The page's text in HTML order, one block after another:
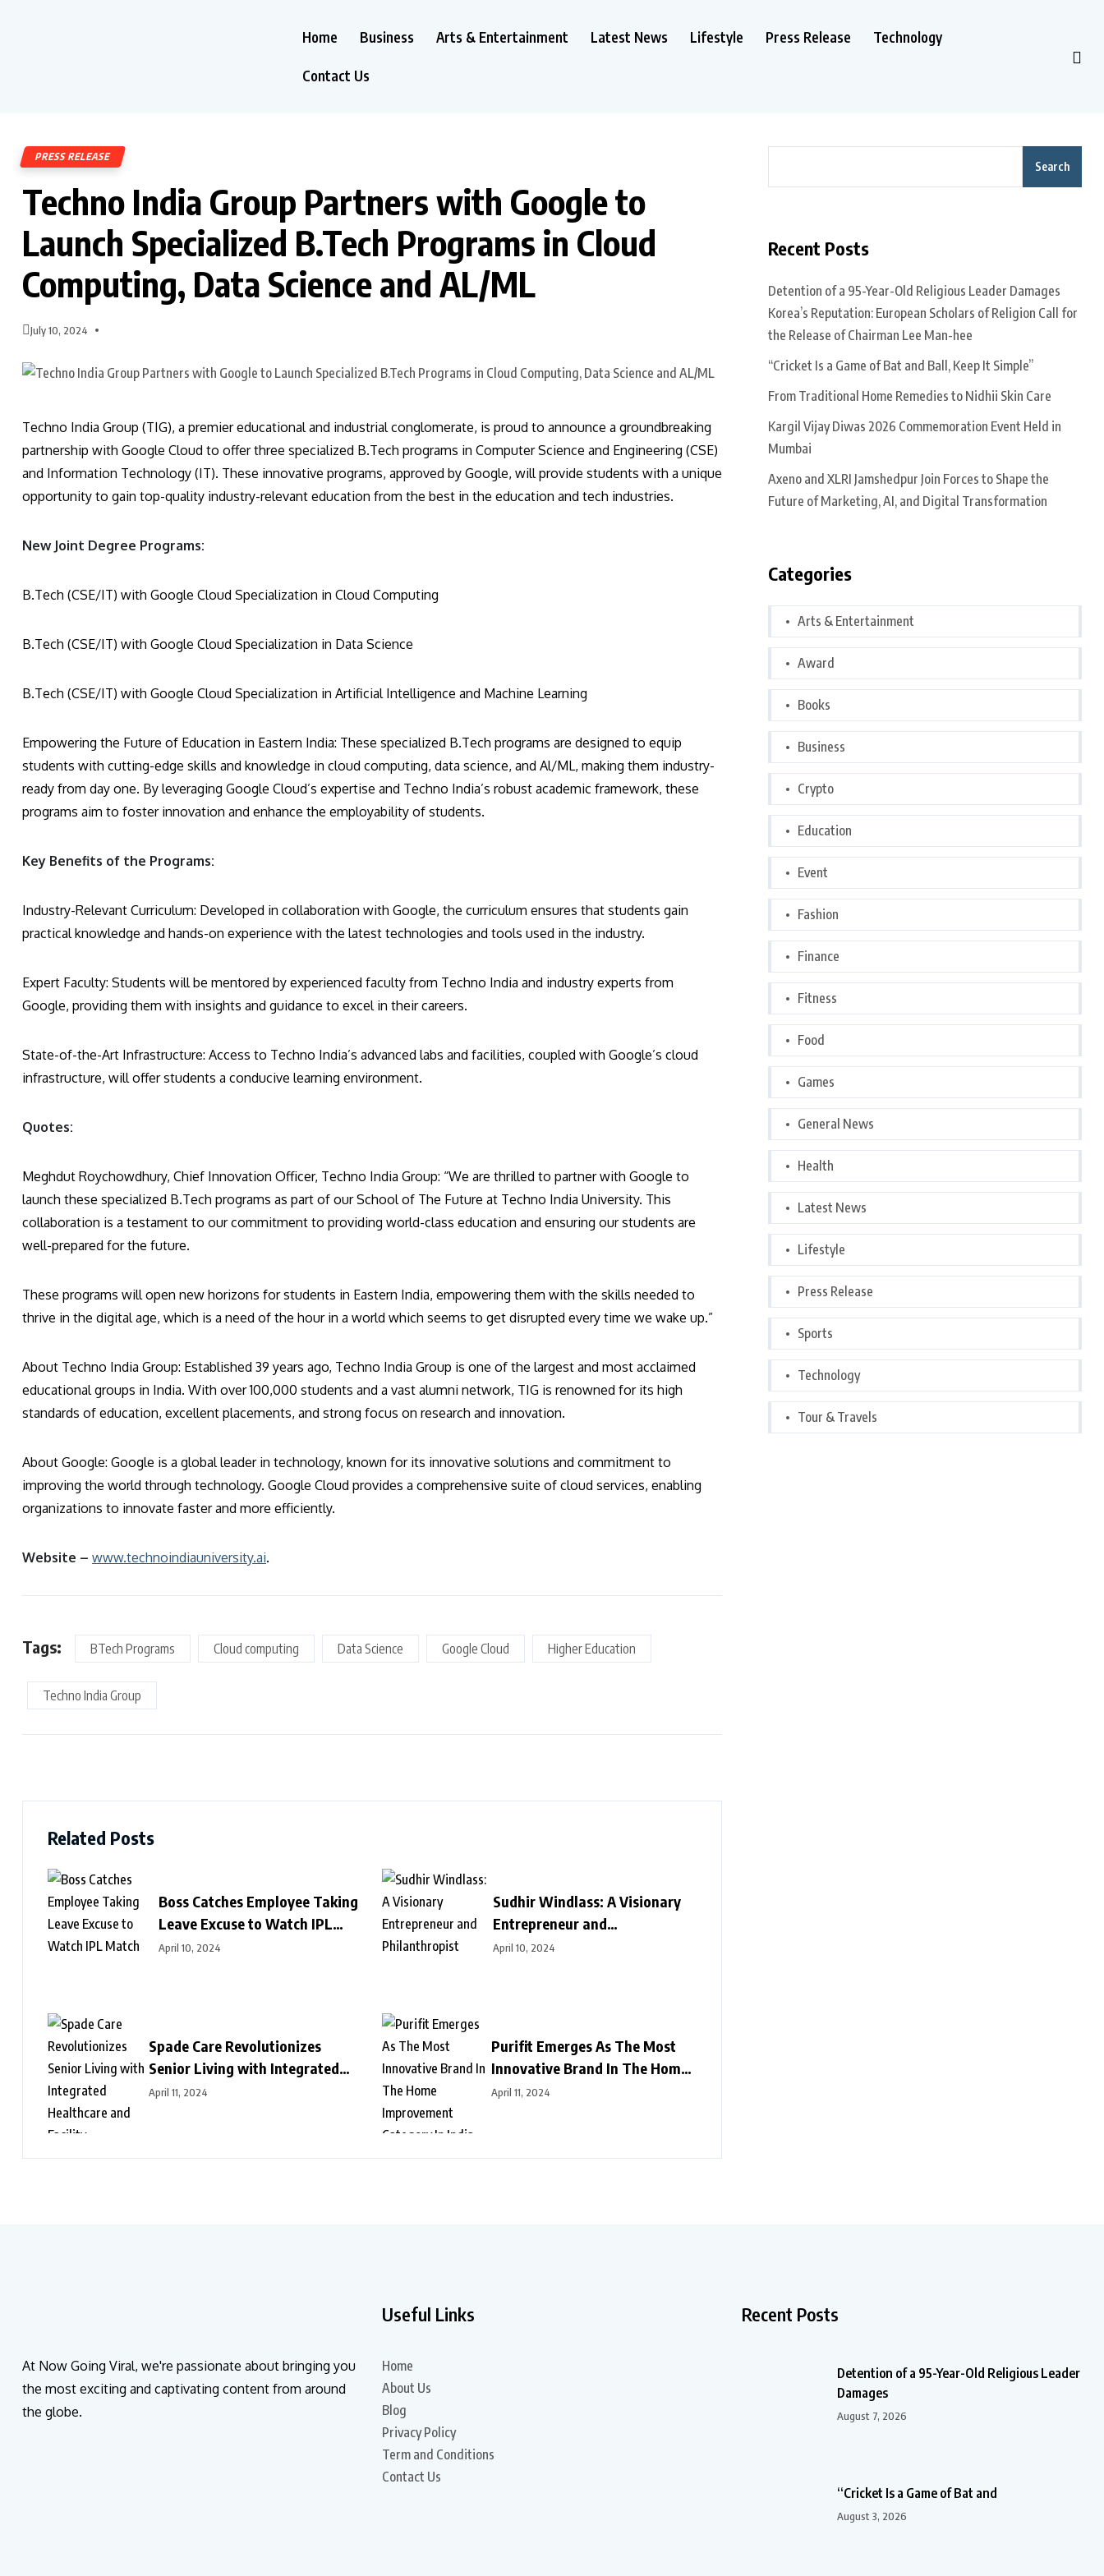
Home Business Arts & Entertainment Latest News Lifestyle Press Release Technology
Contact Us
PRESS RELEASE
Techno India Group Partners with Google to
Launch Specialized B.Tech Programs in Cloud
Computing, Data Science and AL/ML
July 10, 2024
Techno India Group (TIG), a premier educational and industrial conglomerate, is proud to announce a groundbreaking
partnership with Google Cloud to offer three specialized B.Tech programs in Computer Science and Engineering (CSE)
and Information Technology (IT). These innovative programs, approved by Google, will provide students with a unique
opportunity to gain top-quality industry-relevant education from the best in the education and tech industries.
New Joint Degree Programs:
B.Tech (CSE/IT) with Google Cloud Specialization in Cloud Computing
B.Tech (CSE/IT) with Google Cloud Specialization in Data Science
B.Tech (CSE/IT) with Google Cloud Specialization in Artificial Intelligence and Machine Learning
Empowering the Future of Education in Eastern India: These specialized B.Tech programs are designed to equip
students with cutting-edge skills and knowledge in cloud computing, data science, and Al/ML, making them industry-
ready from day one. By leveraging Google Cloud’s expertise and Techno India’s robust academic framework, these
programs aim to foster innovation and enhance the employability of students.
Key Benefits of the Programs:
Industry-Relevant Curriculum: Developed in collaboration with Google, the curriculum ensures that students gain
practical knowledge and hands-on experience with the latest technologies and tools used in the industry.
Expert Faculty: Students will be mentored by experienced faculty from Techno India and industry experts from
Google, providing them with insights and guidance to excel in their careers.
State-of-the-Art Infrastructure: Access to Techno India’s advanced labs and facilities, coupled with Google’s cloud
infrastructure, will offer students a conducive learning environment.
Quotes:
Meghdut Roychowdhury, Chief Innovation Officer, Techno India Group: “We are thrilled to partner with Google to
launch these specialized B.Tech programs as part of our School of The Future at Techno India University. This
collaboration is a testament to our commitment to providing world-class education and ensuring our students are
well-prepared for the future.
These programs will open new horizons for students in Eastern India, empowering them with the skills needed to
thrive in the digital age, which is a need of the hour in a world which seems to get disrupted every time we wake up.”
About Techno India Group: Established 39 years ago, Techno India Group is one of the largest and most acclaimed
educational groups in India. With over 100,000 students and a vast alumni network, TIG is renowned for its high
standards of education, excellent placements, and strong focus on research and innovation.
About Google: Google is a global leader in technology, known for its innovative solutions and commitment to
improving the world through technology. Google Cloud provides a comprehensive suite of cloud services, enabling
organizations to innovate faster and more efficiently.
Website – www.technoindiauniversity.ai.
Tags: BTech Programs Cloud computing Data Science Google Cloud Higher Education
Techno India Group
Related Posts
Boss Catches Employee Taking
Leave Excuse to Watch IPL
Match
April 10, 2024
Sudhir Windlass: A Visionary
Entrepreneur and
Philanthropist
April 10, 2024
Spade Care Revolutionizes
Senior Living with Integrated
Healthcare and Facility
April 11, 2024
Purifit Emerges As The Most
Innovative Brand In The Home
Improvement Category In India
April 11, 2024
Search
Recent Posts
Detention of a 95-Year-Old Religious Leader Damages
Korea’s Reputation: European Scholars of Religion Call for
the Release of Chairman Lee Man-hee
“Cricket Is a Game of Bat and Ball, Keep It Simple”
From Traditional Home Remedies to Nidhii Skin Care
Kargil Vijay Diwas 2026 Commemoration Event Held in
Mumbai
Axeno and XLRI Jamshedpur Join Forces to Shape the
Future of Marketing, AI, and Digital Transformation
Categories
Arts & Entertainment
Award
Books
Business
Crypto
Education
Event
Fashion
Finance
Fitness
Food
Games
General News
Health
Latest News
Lifestyle
Press Release
Sports
Technology
Tour & Travels
At Now Going Viral, we're passionate about bringing you
the most exciting and captivating content from around
the globe.
Useful Links
Home
About Us
Blog
Privacy Policy
Term and Conditions
Contact Us
Recent Posts
Detention of a 95-Year-Old Religious Leader
Damages
August 7, 2026
“Cricket Is a Game of Bat and
August 3, 2026